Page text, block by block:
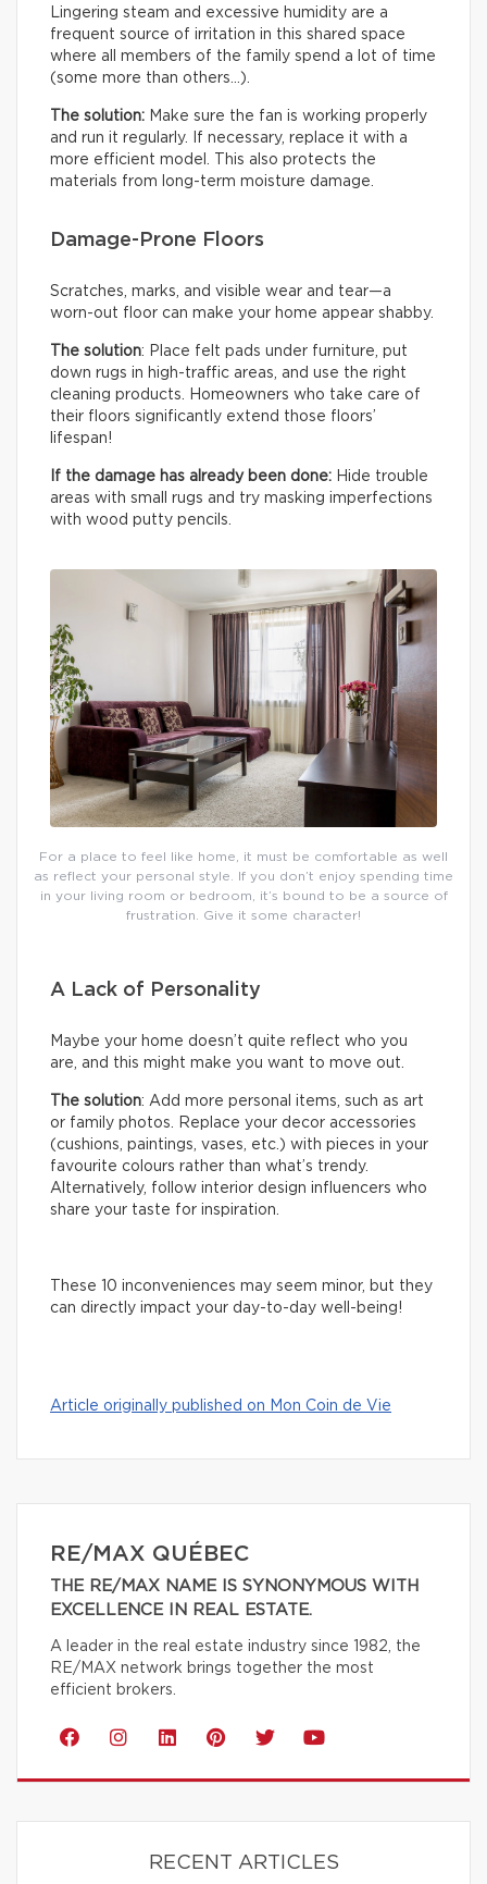
Lingering steam and excessive humidity are a
frequent source of irritation in this shared space
where all members of the family spend a lot of time
(some more than others…).
The solution: Make sure the fan is working properly
and run it regularly. If necessary, replace it with a
more efficient model. This also protects the
materials from long-term moisture damage.
Damage-Prone Floors
Scratches, marks, and visible wear and tear—a
worn-out floor can make your home appear shabby.
The solution: Place felt pads under furniture, put
down rugs in high-traffic areas, and use the right
cleaning products. Homeowners who take care of
their floors significantly extend those floors’
lifespan!
If the damage has already been done: Hide trouble
areas with small rugs and try masking imperfections
with wood putty pencils.
For a place to feel like home, it must be comfortable as well
as reflect your personal style. If you don’t enjoy spending time
in your living room or bedroom, it’s bound to be a source of
frustration. Give it some character!
A Lack of Personality
Maybe your home doesn’t quite reflect who you
are, and this might make you want to move out.
The solution: Add more personal items, such as art
or family photos. Replace your decor accessories
(cushions, paintings, vases, etc.) with pieces in your
favourite colours rather than what’s trendy.
Alternatively, follow interior design influencers who
share your taste for inspiration.
These 10 inconveniences may seem minor, but they
can directly impact your day-to-day well-being!
Article originally published on Mon Coin de Vie
RE/MAX QUÉBEC
THE RE/MAX NAME IS SYNONYMOUS WITH
EXCELLENCE IN REAL ESTATE.
A leader in the real estate industry since 1982, the
RE/MAX network brings together the most
efficient brokers.
RECENT ARTICLES